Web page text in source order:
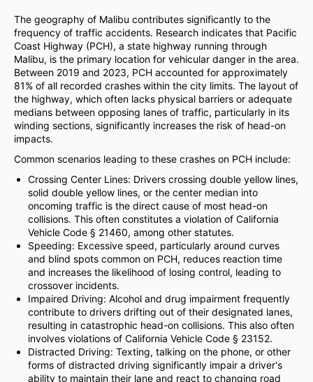
The geography of Malibu contributes significantly to the
frequency of traffic accidents. Research indicates that Pacific
Coast Highway (PCH), a state highway running through
Malibu, is the primary location for vehicular danger in the area.
Between 2019 and 2023, PCH accounted for approximately
81% of all recorded crashes within the city limits. The layout of
the highway, which often lacks physical barriers or adequate
medians between opposing lanes of traffic, particularly in its
winding sections, significantly increases the risk of head-on
impacts.
Common scenarios leading to these crashes on PCH include:
Crossing Center Lines: Drivers crossing double yellow lines,
solid double yellow lines, or the center median into
oncoming traffic is the direct cause of most head-on
collisions. This often constitutes a violation of California
Vehicle Code § 21460, among other statutes.
Speeding: Excessive speed, particularly around curves
and blind spots common on PCH, reduces reaction time
and increases the likelihood of losing control, leading to
crossover incidents.
Impaired Driving: Alcohol and drug impairment frequently
contribute to drivers drifting out of their designated lanes,
resulting in catastrophic head-on collisions. This also often
involves violations of California Vehicle Code § 23152.
Distracted Driving: Texting, talking on the phone, or other
forms of distracted driving significantly impair a driver's
ability to maintain their lane and react to changing road